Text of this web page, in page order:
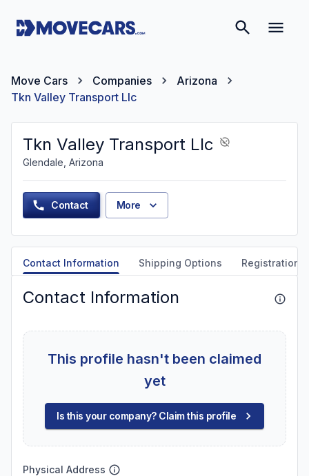
Move Cars Companies
Arizona
Tkn Valley Transport Llc
Tkn Valley Transport Llc
Glendale, Arizona
Contact More
Contact Information Shipping Options Registration
Contact Information
This profile hasn't been claimed
yet
Is this your company? Claim this profile
Physical Address